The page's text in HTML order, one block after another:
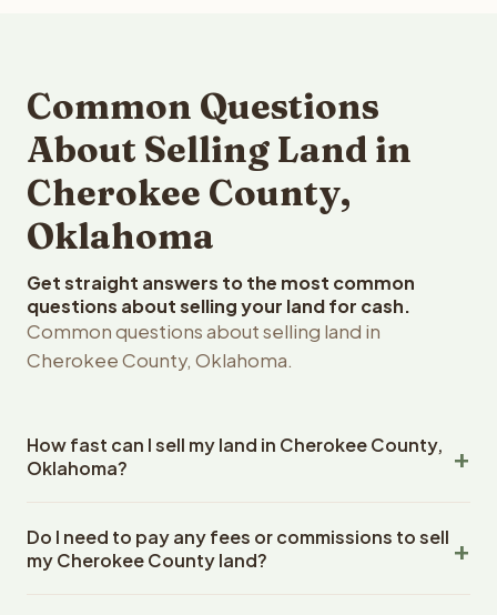
Common Questions
About Selling Land in
Cherokee County,
Oklahoma
Get straight answers to the most common
questions about selling your land for cash.
Common questions about selling land in
Cherokee County, Oklahoma.
How fast can I sell my land in Cherokee County,
Oklahoma?
County, Oklahoma land within 24 hours of receiving your
property details. Once you accept the offer, closing
Do I need to pay any fees or commissions to sell
my Cherokee County land?